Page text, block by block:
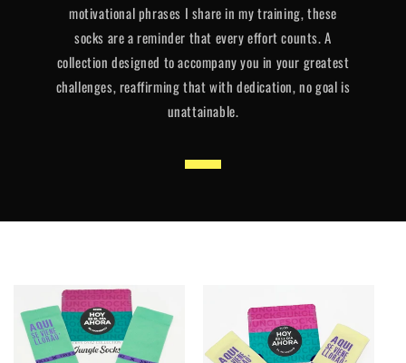
motivational phrases I share in my training, these
socks are a reminder that every effort counts. A
collection designed to accompany you in your greatest
challenges, reaffirming that with dedication, no goal is
unattainable.